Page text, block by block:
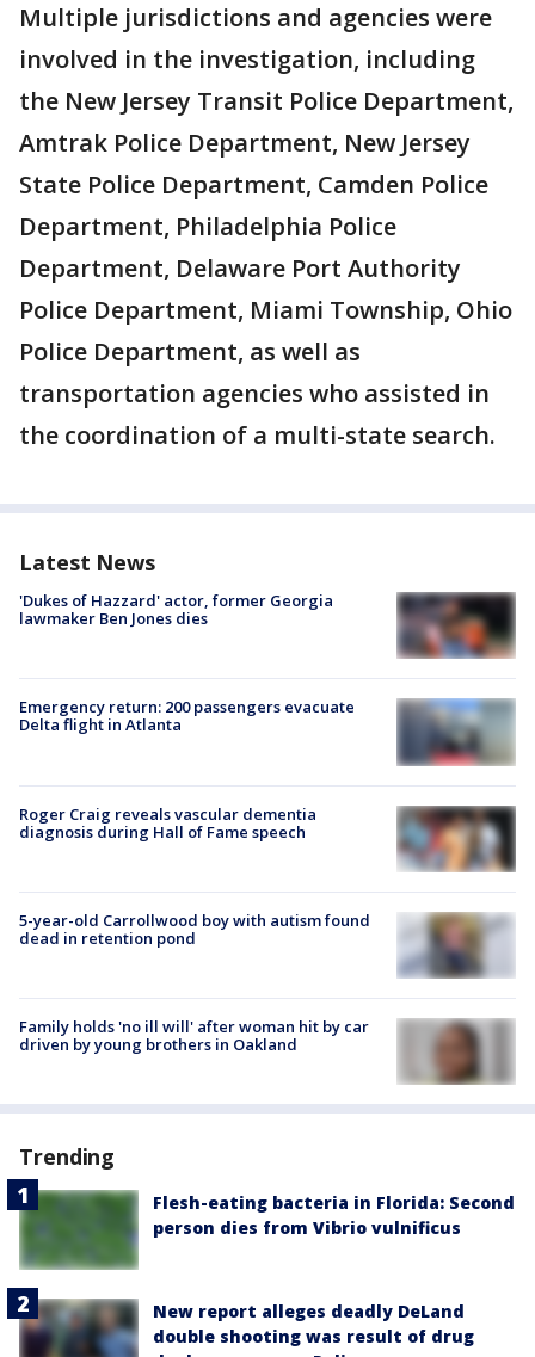
Multiple jurisdictions and agencies were
involved in the investigation, including
the New Jersey Transit Police Department,
Amtrak Police Department, New Jersey
State Police Department, Camden Police
Department, Philadelphia Police
Department, Delaware Port Authority
Police Department, Miami Township, Ohio
Police Department, as well as
transportation agencies who assisted in
the coordination of a multi-state search.
Latest News
'Dukes of Hazzard' actor, former Georgia
lawmaker Ben Jones dies
Emergency return: 200 passengers evacuate
Delta flight in Atlanta
Roger Craig reveals vascular dementia
diagnosis during Hall of Fame speech
5-year-old Carrollwood boy with autism found
dead in retention pond
Family holds 'no ill will' after woman hit by car
driven by young brothers in Oakland
Trending
Flesh-eating bacteria in Florida: Second
person dies from Vibrio vulnificus
New report alleges deadly DeLand
double shooting was result of drug